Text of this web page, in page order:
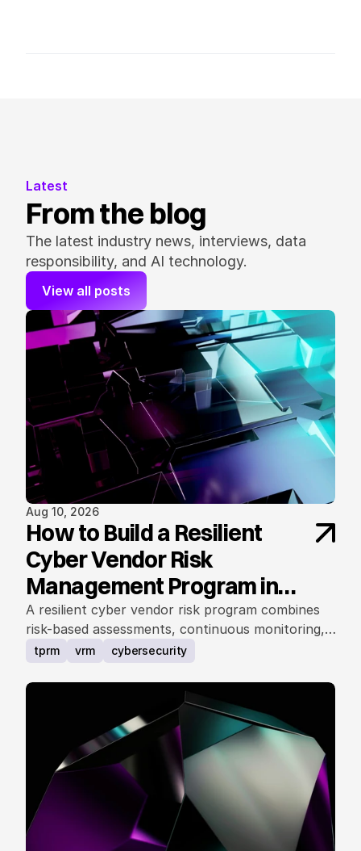
Latest
From the blog
The latest industry news, interviews, data
responsibility, and AI technology.
View all posts
Aug 10, 2026
How to Build a Resilient
Cyber Vendor Risk
Management Program in
2025
A resilient cyber vendor risk program combines
risk-based assessments, continuous monitoring,
governance, contracts, incident readiness, and
tprm vrm cybersecurity